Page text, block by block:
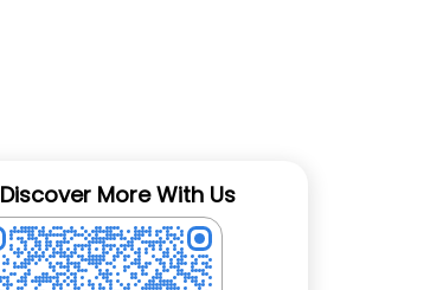
Discover More With Us